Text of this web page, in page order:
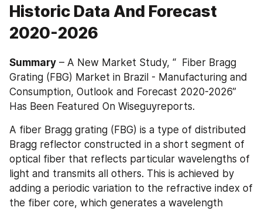
Historic Data And Forecast
2020-2026
Summary – A New Market Study, “  Fiber Bragg
Grating (FBG) Market in Brazil - Manufacturing and
Consumption, Outlook and Forecast 2020-2026”
Has Been Featured On Wiseguyreports.
A fiber Bragg grating (FBG) is a type of distributed
Bragg reflector constructed in a short segment of
optical fiber that reflects particular wavelengths of
light and transmits all others. This is achieved by
adding a periodic variation to the refractive index of
the fiber core, which generates a wavelength